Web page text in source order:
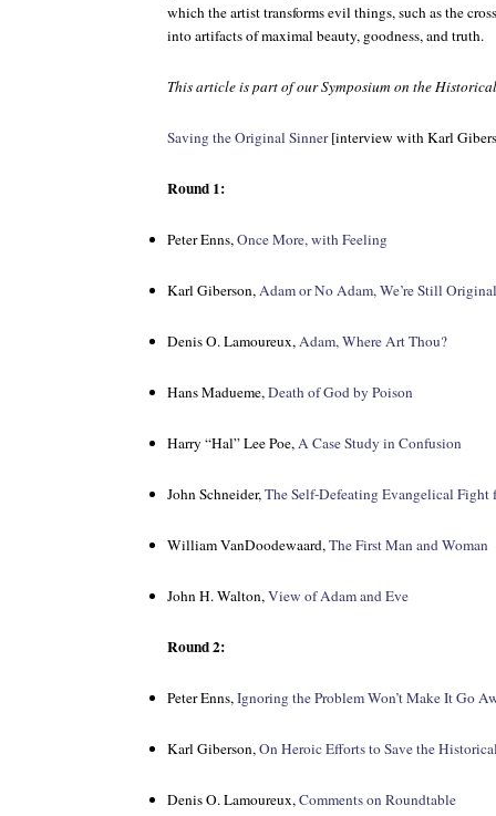
which the artist transforms evil things, such as the
into artifacts of maximal beauty, goodness, and truth.
This article is part of our Symposium on the
Saving the Original Sinner[interview with Karl
Round 1:
Peter Enns,Once More, with Feeling
Karl Giberson,Adam or No Adam, We’re Still
Denis O. Lamoureux,Adam, Where Art Thou?
Hans Madueme,Death of God by Poison
Harry “Hal” Lee Poe,A Case Study in Confusion
John Schneider,The Self-Defeating Evangelical Fight
William VanDoodewaard,The First Man and Woman
John H. Walton,View of Adam and Eve
Round 2:
Peter Enns,Ignoring the Problem Won’t Make It Go
Karl Giberson,On Heroic Efforts to Save the
Denis O. Lamoureux,Comments on Roundtable